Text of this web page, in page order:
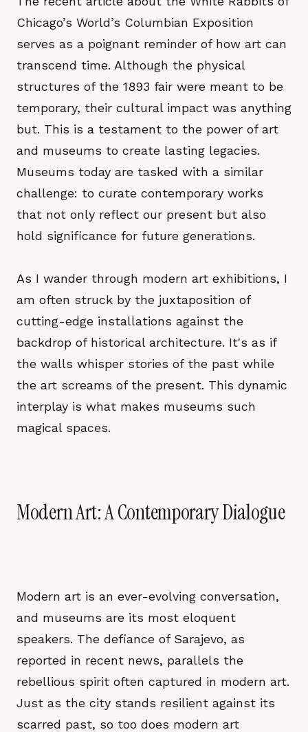
Chicago’s World’s Columbian Exposition
serves as a poignant reminder of how art can
transcend time. Although the physical
structures of the 1893 fair were meant to be
temporary, their cultural impact was anything
but. This is a testament to the power of art
and museums to create lasting legacies.
Museums today are tasked with a similar
challenge: to curate contemporary works
that not only reflect our present but also
hold significance for future generations.
As I wander through modern art exhibitions, I
am often struck by the juxtaposition of
cutting-edge installations against the
backdrop of historical architecture. It's as if
the walls whisper stories of the past while
the art screams of the present. This dynamic
interplay is what makes museums such
magical spaces.
Modern Art: A Contemporary Dialogue
Modern art is an ever-evolving conversation,
and museums are its most eloquent
speakers. The defiance of Sarajevo, as
reported in recent news, parallels the
rebellious spirit often captured in modern art.
Just as the city stands resilient against its
scarred past, so too does modern art